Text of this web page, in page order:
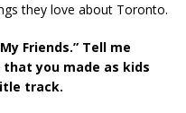
they love about Toronto.
Friends.” Tell me
you made as kids
track.